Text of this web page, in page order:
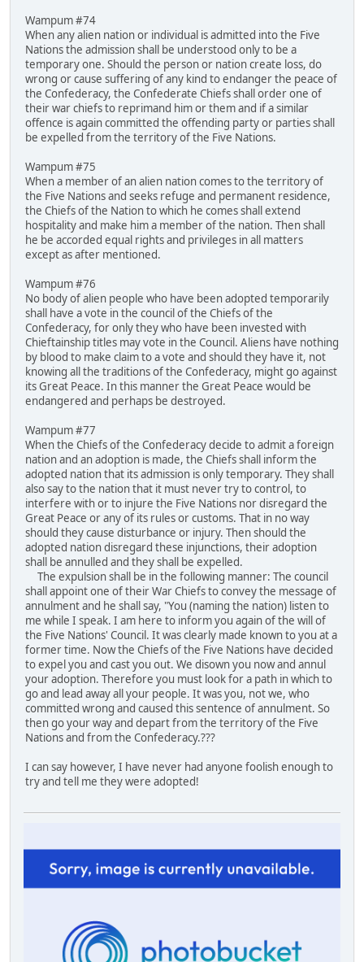
Wampum #74
When any alien nation or individual is admitted into the Five
Nations the admission shall be understood only to be a
temporary one. Should the person or nation create loss, do
wrong or cause suffering of any kind to endanger the peace of
the Confederacy, the Confederate Chiefs shall order one of
their war chiefs to reprimand him or them and if a similar
offence is again committed the offending party or parties shall
be expelled from the territory of the Five Nations.
Wampum #75
When a member of an alien nation comes to the territory of
the Five Nations and seeks refuge and permanent residence,
the Chiefs of the Nation to which he comes shall extend
hospitality and make him a member of the nation. Then shall
he be accorded equal rights and privileges in all matters
except as after mentioned.
Wampum #76
No body of alien people who have been adopted temporarily
shall have a vote in the council of the Chiefs of the
Confederacy, for only they who have been invested with
Chieftainship titles may vote in the Council. Aliens have nothing
by blood to make claim to a vote and should they have it, not
knowing all the traditions of the Confederacy, might go against
its Great Peace. In this manner the Great Peace would be
endangered and perhaps be destroyed.
Wampum #77
When the Chiefs of the Confederacy decide to admit a foreign
nation and an adoption is made, the Chiefs shall inform the
adopted nation that its admission is only temporary. They shall
also say to the nation that it must never try to control, to
interfere with or to injure the Five Nations nor disregard the
Great Peace or any of its rules or customs. That in no way
should they cause disturbance or injury. Then should the
adopted nation disregard these injunctions, their adoption
shall be annulled and they shall be expelled.
The expulsion shall be in the following manner: The council
shall appoint one of their War Chiefs to convey the message of
annulment and he shall say, "You (naming the nation) listen to
me while I speak. I am here to inform you again of the will of
the Five Nations' Council. It was clearly made known to you at a
former time. Now the Chiefs of the Five Nations have decided
to expel you and cast you out. We disown you now and annul
your adoption. Therefore you must look for a path in which to
go and lead away all your people. It was you, not we, who
committed wrong and caused this sentence of annulment. So
then go your way and depart from the territory of the Five
Nations and from the Confederacy.???
I can say however, I have never had anyone foolish enough to
try and tell me they were adopted!